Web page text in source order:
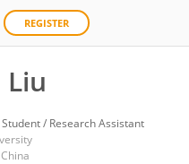
REGISTER
/ Research Assistant